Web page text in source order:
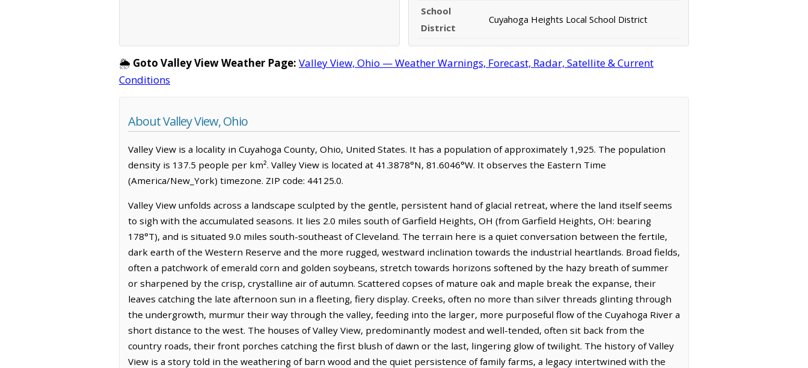
School
District
Cuyahoga Heights Local School District
🌦️ Goto Valley View Weather Page: Valley View, Ohio — Weather Warnings, Forecast, Radar, Satellite & Current
Conditions
About Valley View, Ohio
Valley View is a locality in Cuyahoga County, Ohio, United States. It has a population of approximately 1,925. The population
density is 137.5 people per km². Valley View is located at 41.3878°N, 81.6046°W. It observes the Eastern Time
(America/New_York) timezone. ZIP code: 44125.0.
Valley View unfolds across a landscape sculpted by the gentle, persistent hand of glacial retreat, where the land itself seems
to sigh with the accumulated seasons. It lies 2.0 miles south of Garfield Heights, OH (from Garfield Heights, OH: bearing
178°T), and is situated 9.0 miles south-southeast of Cleveland. The terrain here is a quiet conversation between the fertile,
dark earth of the Western Reserve and the more rugged, westward inclination towards the industrial heartlands. Broad fields,
often a patchwork of emerald corn and golden soybeans, stretch towards horizons softened by the hazy breath of summer
or sharpened by the crisp, crystalline air of autumn. Scattered copses of mature oak and maple break the expanse, their
leaves catching the late afternoon sun in a fleeting, fiery display. Creeks, often no more than silver threads glinting through
the undergrowth, murmur their way through the valley, feeding into the larger, more purposeful flow of the Cuyahoga River a
short distance to the west. The houses of Valley View, predominantly modest and well-tended, often sit back from the
country roads, their front porches catching the first blush of dawn or the last, lingering glow of twilight. The history of Valley
View is a story told in the weathering of barn wood and the quiet persistence of family farms, a legacy intertwined with the